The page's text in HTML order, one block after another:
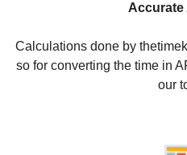
Accurate
Calculations done by
so for converting the time in
our